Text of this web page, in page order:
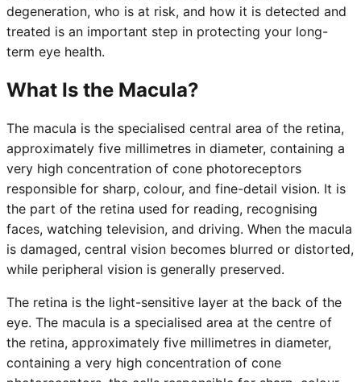
degeneration, who is at risk, and how it is detected and
treated is an important step in protecting your long-
term eye health.
What Is the Macula?
The macula is the specialised central area of the retina,
approximately five millimetres in diameter, containing a
very high concentration of cone photoreceptors
responsible for sharp, colour, and fine-detail vision. It is
the part of the retina used for reading, recognising
faces, watching television, and driving. When the macula
is damaged, central vision becomes blurred or distorted,
while peripheral vision is generally preserved.
The retina is the light-sensitive layer at the back of the
eye. The macula is a specialised area at the centre of
the retina, approximately five millimetres in diameter,
containing a very high concentration of cone